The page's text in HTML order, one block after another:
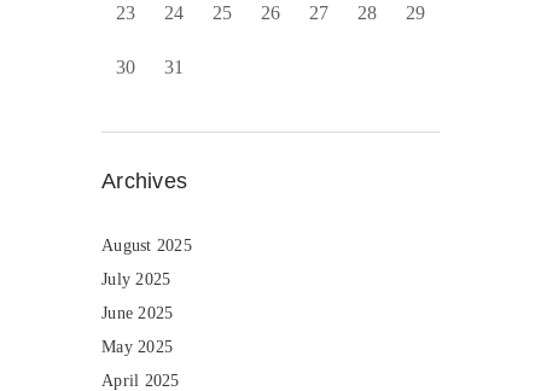
23 24 25 26 27 28 29
30 31
Archives
August 2025
July 2025
June 2025
May 2025
April 2025